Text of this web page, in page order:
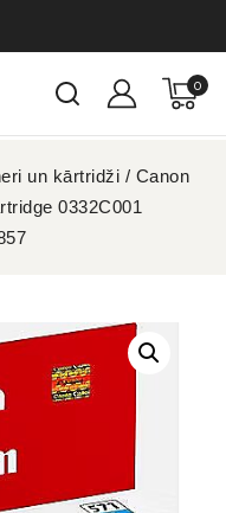
0
un kārtridži / Canon
0332C001